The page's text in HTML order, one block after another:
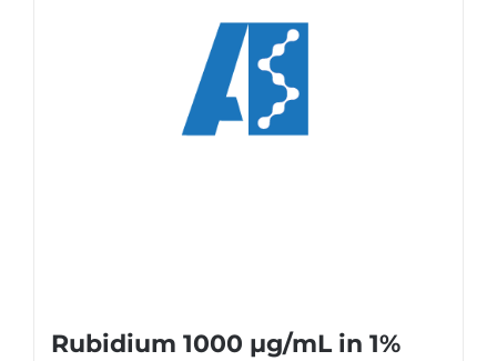
Rubidium 1000 µg/mL in 1%